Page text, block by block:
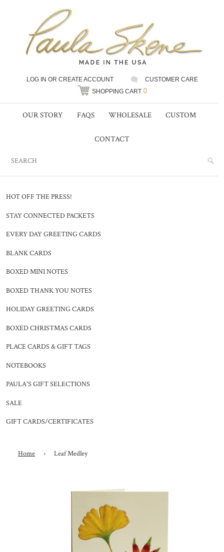
LOG IN OR CREATE ACCOUNT
CUSTOMER CARE
SHOPPING CART 0
OUR STORY FAQS WHOLESALE CUSTOM
CONTACT
HOT OFF THE PRESS!
STAY CONNECTED PACKETS
EVERY DAY GREETING CARDS
BLANK CARDS
BOXED MINI NOTES
BOXED THANK YOU NOTES
HOLIDAY GREETING CARDS
BOXED CHRISTMAS CARDS
PLACE CARDS & GIFT TAGS
NOTEBOOKS
PAULA'S GIFT SELECTIONS
SALE
GIFT CARDS/CERTIFICATES
Home › Leaf Medley